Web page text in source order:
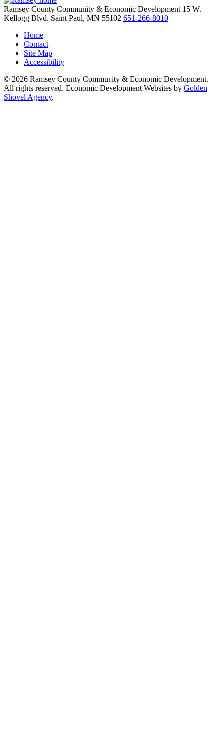
Ramsey County Community & Economic Development 15 W.
Kellogg Blvd. Saint Paul, MN 55102 651-266-8010
Home
Contact
Site Map
Accessibility
© 2026 Ramsey County Community & Economic Development.
All rights reserved. Economic Development Websites by Golden
Shovel Agency.